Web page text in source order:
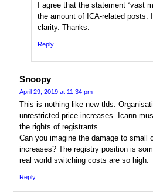
I agree that the statement “vast
the amount of ICA-related posts.
clarity. Thanks.
Reply
Snoopy
April 29, 2019 at 11:34 pm
This is nothing like new tlds.
unrestricted price increases. Icann
the rights of registrants.
Can you imagine the damage to small
increases? The registry position is
real world switching costs are so high.
Reply